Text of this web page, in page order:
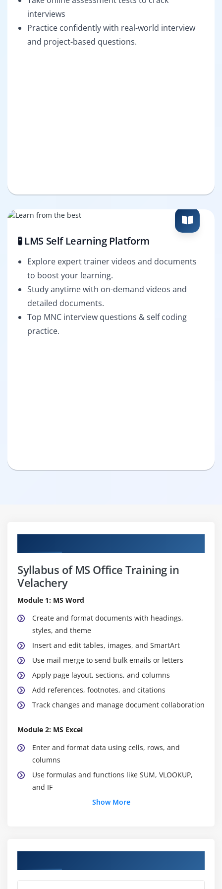
interviews
Practice confidently with real-world interview
and project-based questions.
🧪 LMS Self Learning Platform
Explore expert trainer videos and documents
to boost your learning.
Study anytime with on-demand videos and
detailed documents.
Top MNC interview questions & self coding
practice.
Syllabus of MS Office Training in
Velachery
Module 1: MS Word
Create and format documents with headings,
styles, and theme
Insert and edit tables, images, and SmartArt
Use mail merge to send bulk emails or letters
Apply page layout, sections, and columns
Add references, footnotes, and citations
Track changes and manage document collaboration
Module 2: MS Excel
Enter and format data using cells, rows, and
columns
Use formulas and functions like SUM, VLOOKUP,
and IF
Create charts, graphs, and pivot tables
Show More